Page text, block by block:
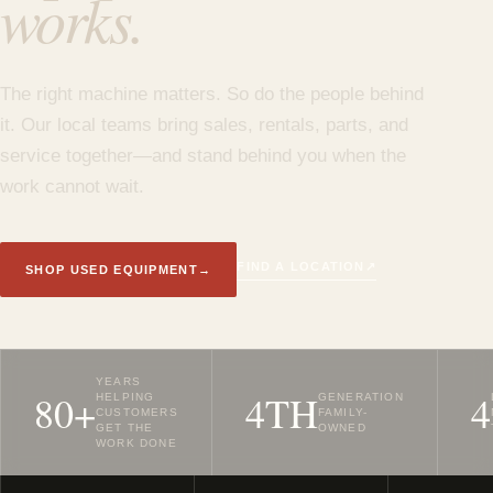
works.
The right machine matters. So do the people behind
it. Our local teams bring sales, rentals, parts, and
service together—and stand behind you when the
work cannot wait.
SHOP USED EQUIPMENT →
80+
YEARS
HELPING
CUSTOMERS
GET THE
WORK DONE
4THGENERATION
FAMILY-
OWNED
4